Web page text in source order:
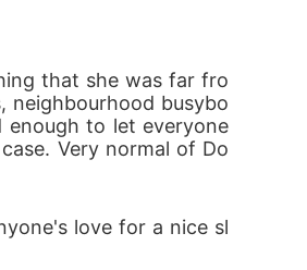
busybo
enough to let everyone
Very normal of Do